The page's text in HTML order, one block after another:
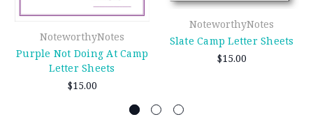
NoteworthyNotes
Purple Not Doing At Camp
Letter Sheets
$15.00
NoteworthyNotes
Slate Camp Letter Sheets
$15.00